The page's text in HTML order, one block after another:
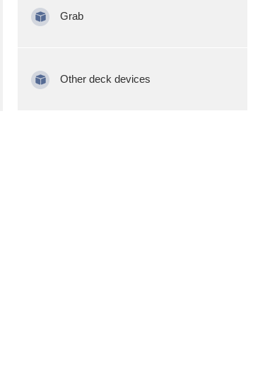
Grab
Other deck devices